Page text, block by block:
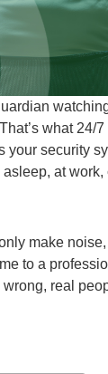
what 24/
your security
at
make
to a
real